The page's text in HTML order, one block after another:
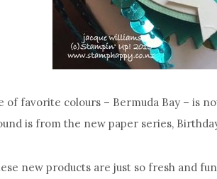
of favorite colours – Bermuda Bay – is
is from the new paper series,
new products are just so fresh and